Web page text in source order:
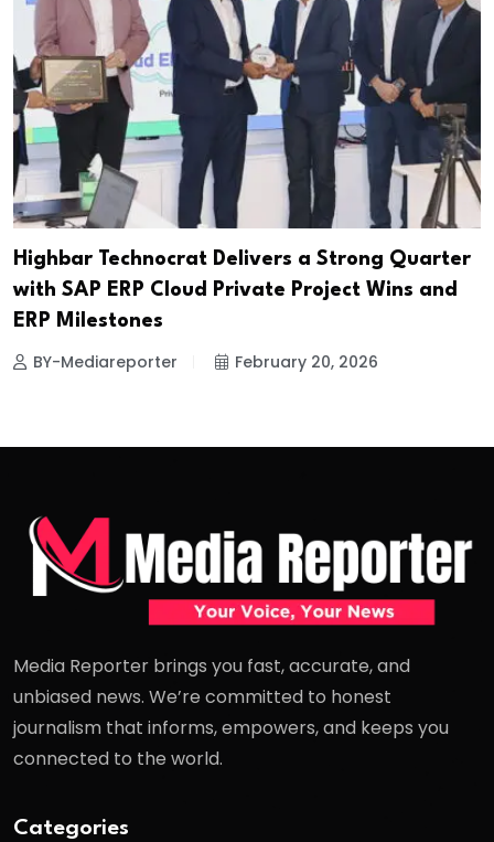
Highbar Technocrat Delivers a Strong Quarter
with SAP ERP Cloud Private Project Wins and
ERP Milestones
BY-Mediareporter February 20, 2026
Media Reporter brings you fast, accurate, and
unbiased news. We’re committed to honest
journalism that informs, empowers, and keeps you
connected to the world.
Categories